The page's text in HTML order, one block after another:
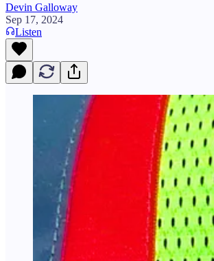
Devin Galloway
Sep 17, 2024
Listen